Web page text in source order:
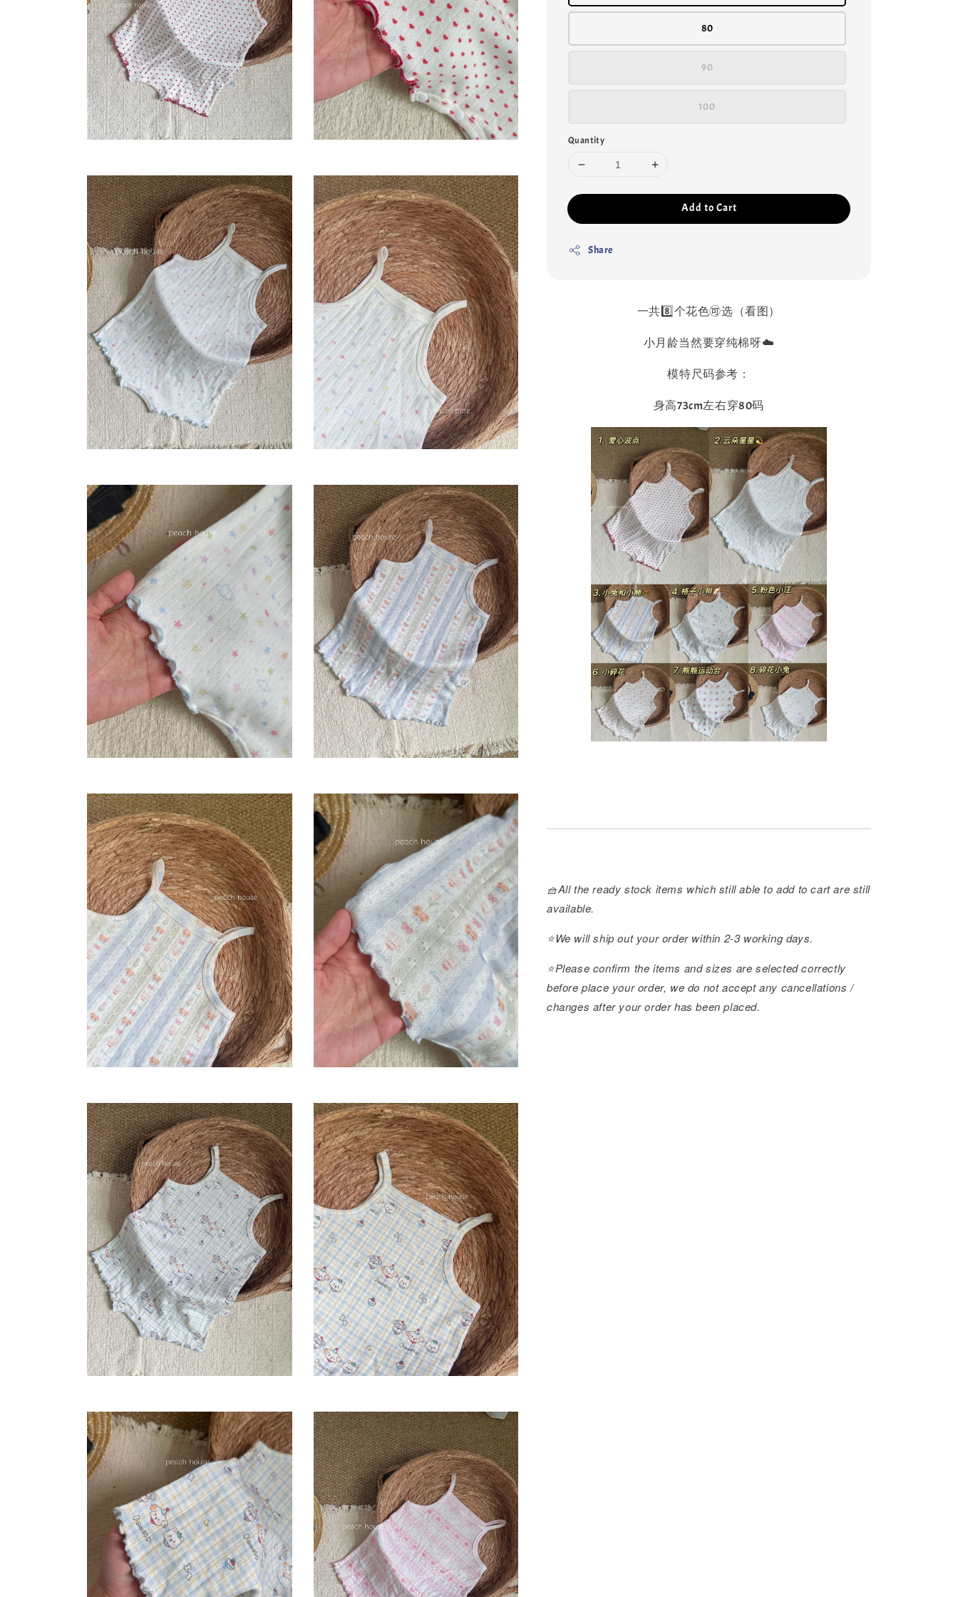
80
90
100
Quantity
Add to Cart
Share
一共8️⃣个花色🉑选（看图）
小月龄当然要穿纯棉呀☁️
模特尺码参考：
身高73cm左右穿80码
🧺All the ready stock items which still able to add to cart are still
available.
⭐️We will ship out your order within 2-3 working days.
⭐️Please confirm the items and sizes are selected correctly
before place your order, we do not accept any cancellations /
changes after your order has been placed.